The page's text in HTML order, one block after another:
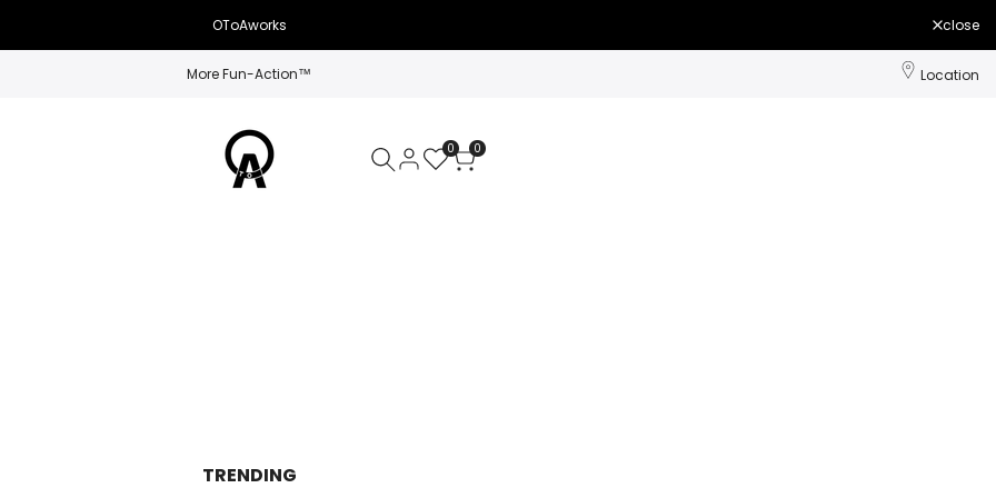
OToAworks close
More Fun-Action™ Location
0 0
TRENDING